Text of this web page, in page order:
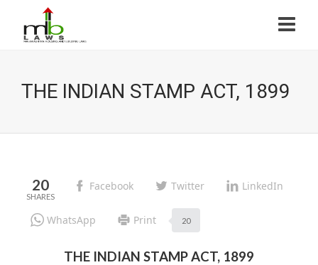
THE INDIAN STAMP ACT, 1899
20 Facebook Twitter LinkedIn
WhatsApp Print 20
THE INDIAN STAMP ACT, 1899